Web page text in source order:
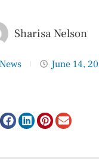
Sharisa Nelson
June 14,